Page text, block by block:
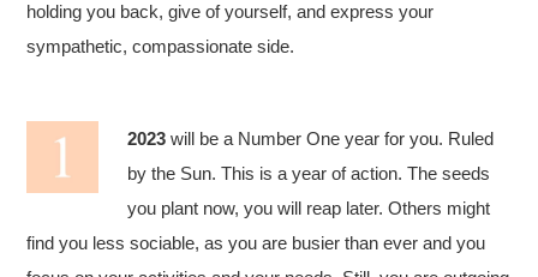
holding you back, give of yourself, and express your
sympathetic, compassionate side.
2023 will be a Number One year for you. Ruled
by the Sun. This is a year of action. The seeds
you plant now, you will reap later. Others might
find you less sociable, as you are busier than ever and you